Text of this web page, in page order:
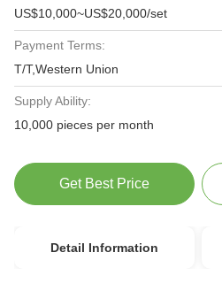
US$10,000~US$20,000/set
Payment Terms:
T/T,Western Union
Supply Ability:
10,000 pieces per month
Get Best Price
Detail Information